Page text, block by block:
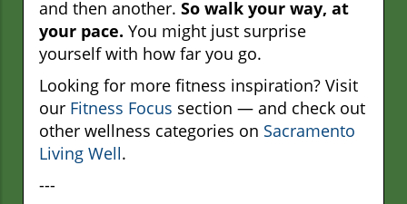
and then another. So walk your way, at
your pace. You might just surprise
yourself with how far you go.
Looking for more fitness inspiration? Visit
our Fitness Focus section — and check out
other wellness categories on Sacramento
Living Well.
---